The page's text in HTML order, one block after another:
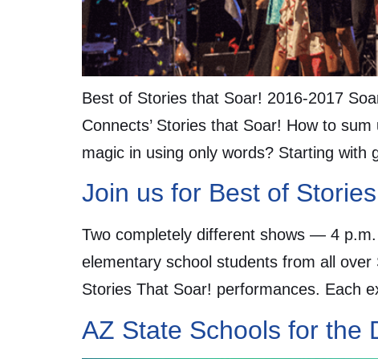
Best of Stories that Soar! 2016-2017
Connects’ Stories that Soar! How to
magic in using only words? Starting
Join us for Best of
Two completely different shows — 4
elementary school students from all
Stories That Soar! performances. Each
AZ State Schools for the